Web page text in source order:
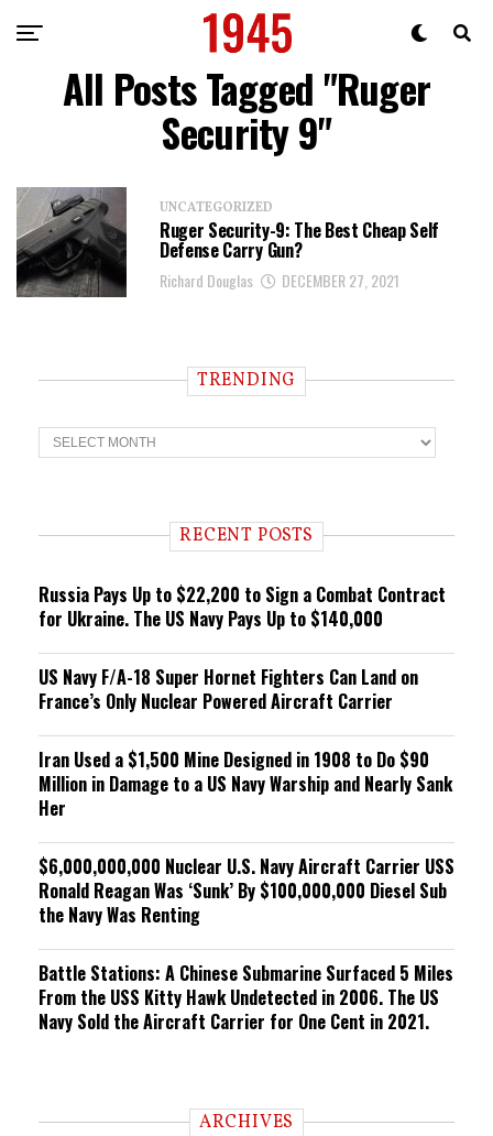
All Posts Tagged "Ruger
Security 9"
UNCATEGORIZED
Ruger Security-9: The Best Cheap Self
Defense Carry Gun?
Richard Douglas DECEMBER 27, 2021
TRENDING
T
r
n RECENT POSTS
Russia Pays Up to $22,200 to Sign a Combat Contract
for Ukraine. The US Navy Pays Up to $140,000
US Navy F/A-18 Super Hornet Fighters Can Land on
France’s Only Nuclear Powered Aircraft Carrier
Iran Used a $1,500 Mine Designed in 1908 to Do $90
Million in Damage to a US Navy Warship and Nearly Sank
Her
$6,000,000,000 Nuclear U.S. Navy Aircraft Carrier USS
Ronald Reagan Was ‘Sunk’ By $100,000,000 Diesel Sub
the Navy Was Renting
Battle Stations: A Chinese Submarine Surfaced 5 Miles
From the USS Kitty Hawk Undetected in 2006. The US
Navy Sold the Aircraft Carrier for One Cent in 2021.
ARCHIVES